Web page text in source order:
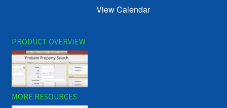
View Calendar
PRODUCT OVERVIEW
MORE RESOURCES